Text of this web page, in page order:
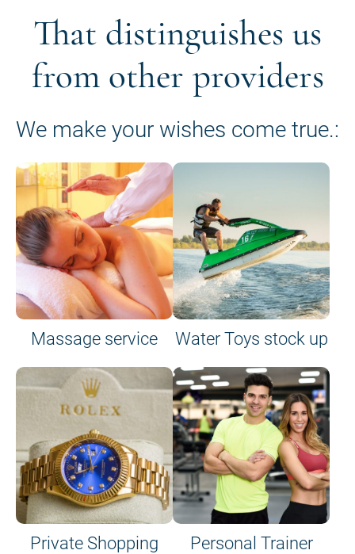
That distinguishes us
from other providers
We make your wishes come true.:
Massage service Water Toys stock up
Private Shopping
Personal Trainer